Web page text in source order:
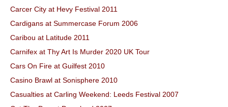
Carcer City at Hevy Festival 2011
Cardigans at Summercase Forum 2006
Caribou at Latitude 2011
Carnifex at Thy Art Is Murder 2020 UK Tour
Cars On Fire at Guilfest 2010
Casino Brawl at Sonisphere 2010
Casualties at Carling Weekend: Leeds Festival 2007